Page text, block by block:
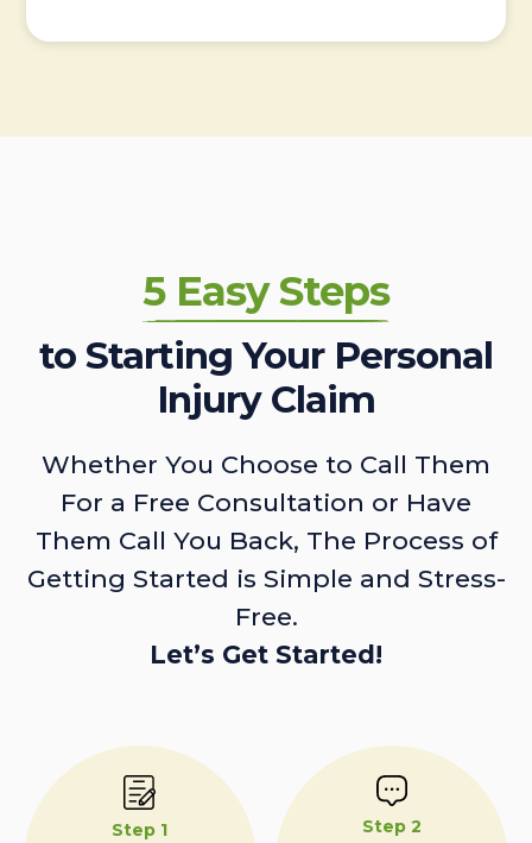
5 Easy Steps
to Starting Your Personal
Injury Claim
Whether You Choose to Call Them
For a Free Consultation or Have
Them Call You Back, The Process of
Getting Started is Simple and Stress-
Free.
Let’s Get Started!
Step 1 Step 2